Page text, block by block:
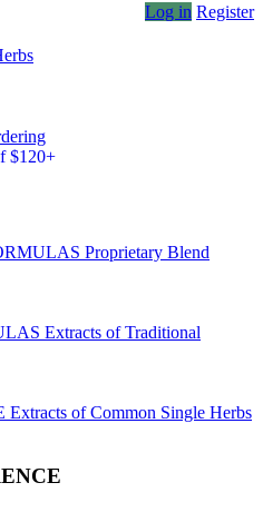
Log in Register
$120+
Proprietary Blend
Extracts of Traditional
Extracts of Common Single Herbs